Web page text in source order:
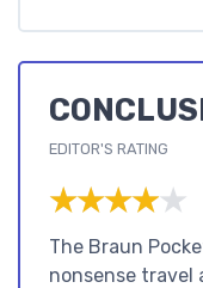
EDITOR'S RATING
★★★★★
★★★★★
The Braun
nonsense travel